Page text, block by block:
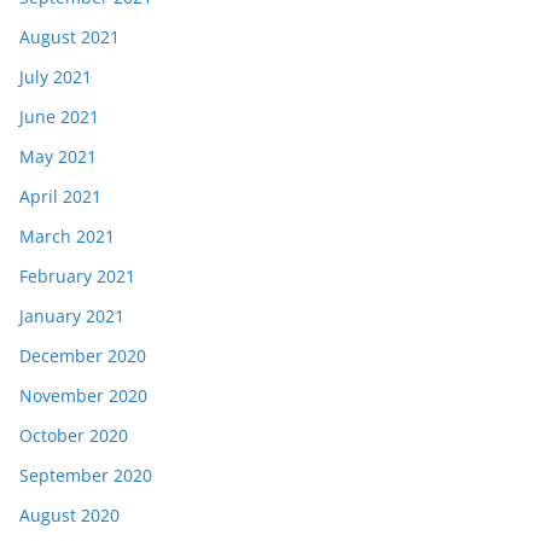
August 2021
July 2021
June 2021
May 2021
April 2021
March 2021
February 2021
January 2021
December 2020
November 2020
October 2020
September 2020
August 2020